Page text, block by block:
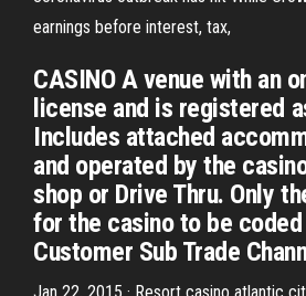
earnings before interest, tax,
CASINO A venue with an
license and is registered
Includes attached
and operated by the
shop or Drive Thru. Only
for the casino to be
Customer Sub Trade